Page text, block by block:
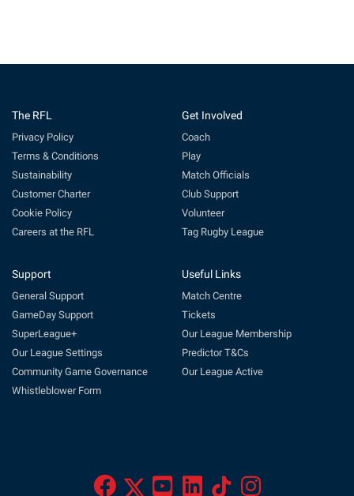
The RFL
Privacy Policy
Terms & Conditions
Sustainability
Customer Charter
Cookie Policy
Careers at the RFL
Get Involved
Coach
Play
Match Officials
Club Support
Volunteer
Tag Rugby League
Support
General Support
GameDay Support
SuperLeague+
Our League Settings
Community Game Governance
Whistleblower Form
Useful Links
Match Centre
Tickets
Our League Membership
Predictor T&Cs
Our League Active